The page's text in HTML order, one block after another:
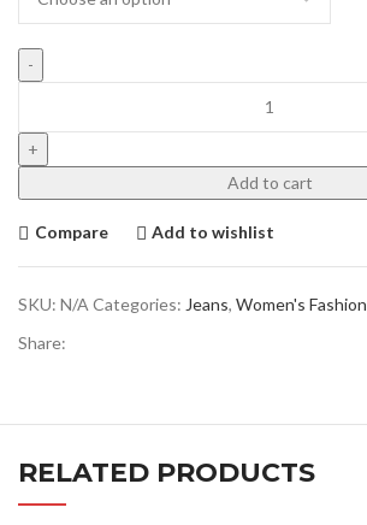
Add to cart
Compare Add to wishlist
SKU: N/A Categories: Jeans, Women's Fashion
Share:
RELATED PRODUCTS